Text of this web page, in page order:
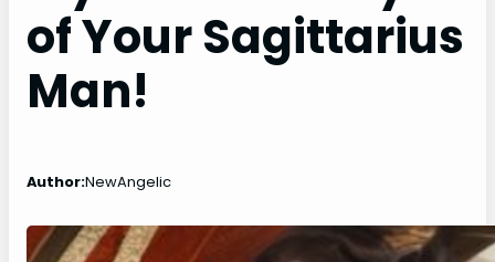
of Your Sagittarius
Man!
Author:NewAngelic